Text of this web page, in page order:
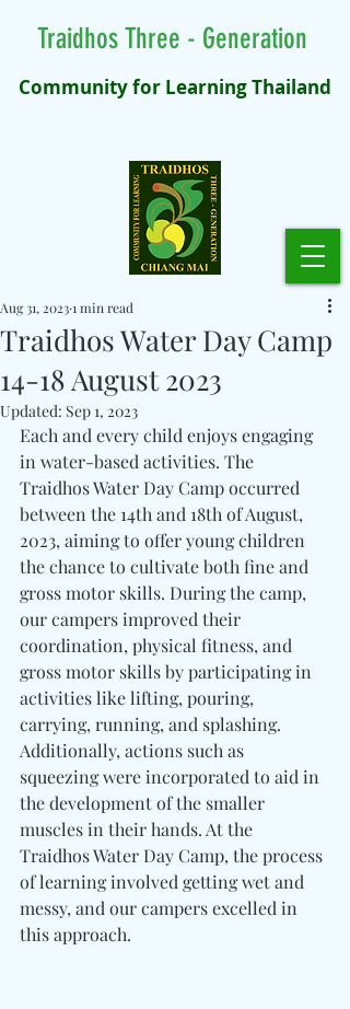
Community for Learning Thailand
Traidhos Three - Generation
Traidhos Water Day Camp
14-18 August 2023
Aug 31, 20231 min read
Updated: Sep 1, 2023
Each and every child enjoys engaging
in water-based activities. The
Traidhos Water Day Camp occurred
between the 14th and 18th of August,
2023, aiming to offer young children
the chance to cultivate both fine and
gross motor skills. During the camp,
our campers improved their
coordination, physical fitness, and
gross motor skills by participating in
activities like lifting, pouring,
carrying, running, and splashing.
Additionally, actions such as
squeezing were incorporated to aid in
the development of the smaller
muscles in their hands. At the
Traidhos Water Day Camp, the process
of learning involved getting wet and
messy, and our campers excelled in
this approach.